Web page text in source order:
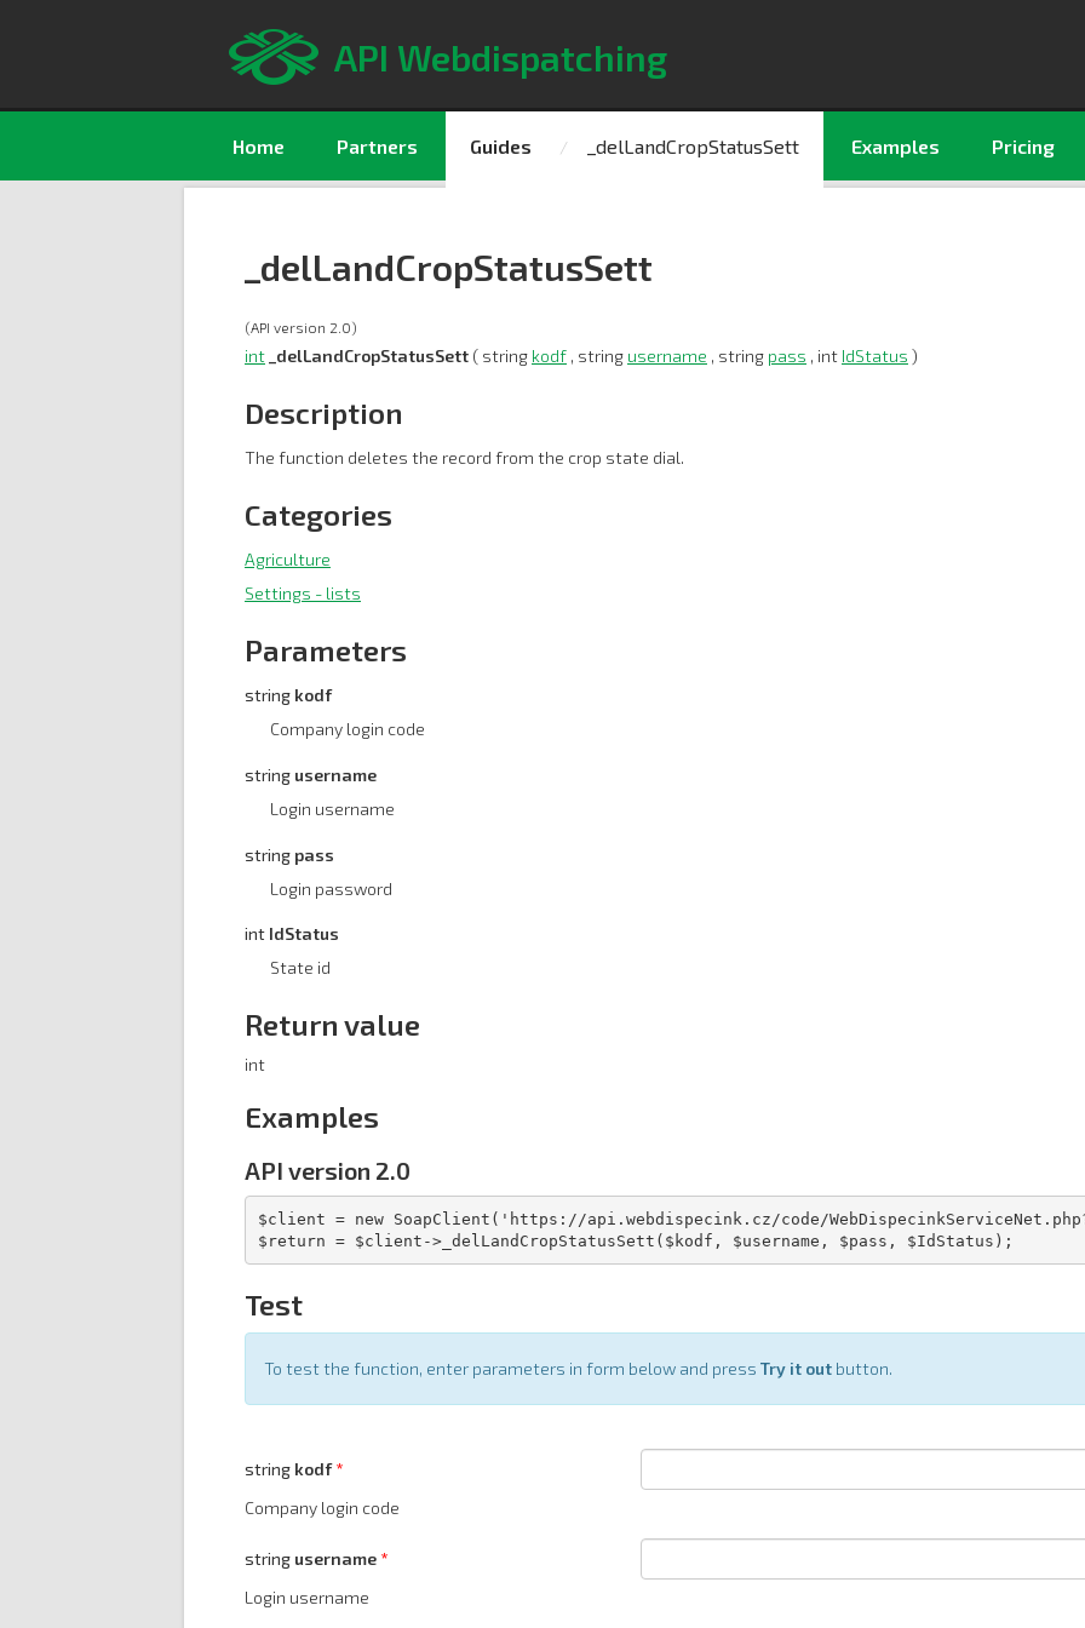
API Webdispatching
Home Partners Guides _delLandCropStatusSett Examples Pricing
_delLandCropStatusSett
(API version 2.0)
int _delLandCropStatusSett ( string kodf , string username , string pass , int IdStatus )
Description
The function deletes the record from the crop state dial.
Categories
Agriculture
Settings - lists
Parameters
string kodf
Company login code
string username
Login username
string pass
Login password
int IdStatus
State id
Return value
int
Examples
API version 2.0
$client = new SoapClient('https://api.webdispecink.cz/code/
$return = $client->_delLandCropStatusSett($kodf, $username, $pass, $IdStatus);
Test
To test the function, enter parameters in form below and press Try it out button.
string kodf
Company login code
string username
Login username